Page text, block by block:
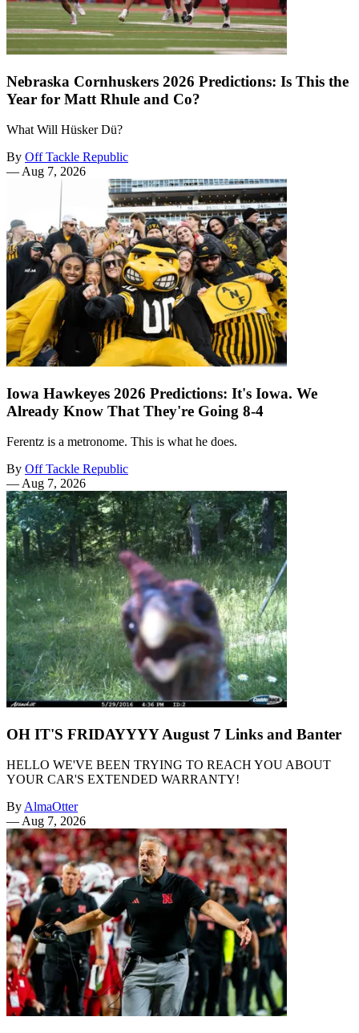
Nebraska Cornhuskers 2026 Predictions: Is This the
Year for Matt Rhule and Co?
What Will Hüsker Dü?
By Off Tackle Republic
— Aug 7, 2026
Iowa Hawkeyes 2026 Predictions: It's Iowa. We
Already Know That They're Going 8-4
Ferentz is a metronome. This is what he does.
By Off Tackle Republic
— Aug 7, 2026
OH IT'S FRIDAYYYY August 7 Links and Banter
HELLO WE'VE BEEN TRYING TO REACH YOU ABOUT
YOUR CAR'S EXTENDED WARRANTY!
By AlmaOtter
— Aug 7, 2026